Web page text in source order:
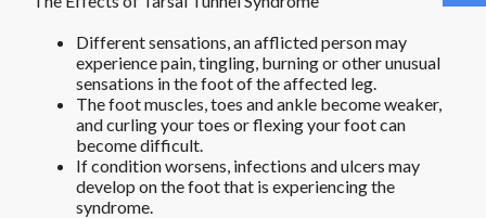
Different sensations, an afflicted person may
experience pain, tingling, burning or other unusual
sensations in the foot of the affected leg.
The foot muscles, toes and ankle become weaker,
and curling your toes or flexing your foot can
become difficult.
If condition worsens, infections and ulcers may
develop on the foot that is experiencing the
syndrome.